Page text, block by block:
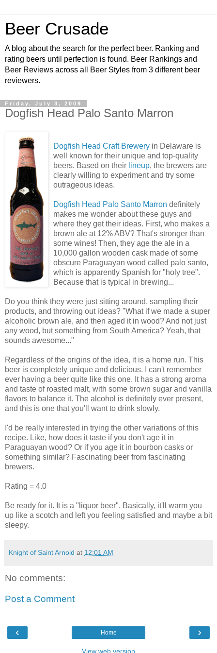
Beer Crusade
A blog about the search for the perfect beer. Ranking and
rating beers until perfection is found. Beer Rankings and
Beer Reviews across all Beer Styles from 3 different beer
reviewers.
Friday, July 3, 2009
Dogfish Head Palo Santo Marron
Dogfish Head Craft Brewery in Delaware is
well known for their unique and top-quality
beers. Based on their lineup, the brewers are
clearly willing to experiment and try some
outrageous ideas.
Dogfish Head Palo Santo Marron definitely
makes me wonder about these guys and
where they get their ideas. First, who makes a
brown ale at 12% ABV? That's stronger than
some wines! Then, they age the ale in a
10,000 gallon wooden cask made of some
obscure Paraguayan wood called palo santo,
which is apparently Spanish for "holy tree".
Because that is typical in brewing...
Do you think they were just sitting around, sampling their
products, and throwing out ideas? "What if we made a super
alcoholic brown ale, and then aged it in wood? And not just
any wood, but something from South America? Yeah, that
sounds awesome..."
Regardless of the origins of the idea, it is a home run. This
beer is completely unique and delicious. I can't remember
ever having a beer quite like this one. It has a strong aroma
and taste of roasted malt, with some brown sugar and vanilla
flavors to balance it. The alcohol is definitely ever present,
and this is one that you'll want to drink slowly.
I'd be really interested in trying the other variations of this
recipe. Like, how does it taste if you don't age it in
Paraguayan wood? Or if you age it in bourbon casks or
something similar? Fascinating beer from fascinating
brewers.
Rating = 4.0
Be ready for it. It is a "liquor beer". Basically, it'll warm you
up like a scotch and left you feeling satisfied and maybe a bit
sleepy.
Knight of Saint Arnold at 12:01 AM
No comments:
Post a Comment
‹ ›
Home
View web version